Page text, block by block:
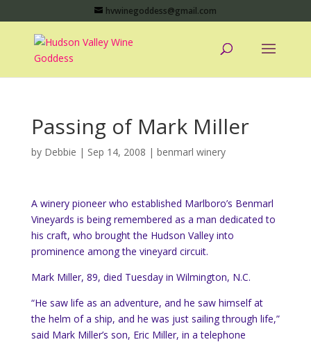
hvwinegoddess@gmail.com
Passing of Mark Miller
by Debbie | Sep 14, 2008 | benmarl winery
A winery pioneer who established Marlboro’s Benmarl
Vineyards is being remembered as a man dedicated to
his craft, who brought the Hudson Valley into
prominence among the vineyard circuit.
Mark Miller, 89, died Tuesday in Wilmington, N.C.
“He saw life as an adventure, and he saw himself at
the helm of a ship, and he was just sailing through life,”
said Mark Miller’s son, Eric Miller, in a telephone